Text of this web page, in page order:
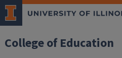
College of Education